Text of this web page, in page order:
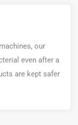
our
even after a
are kept safer